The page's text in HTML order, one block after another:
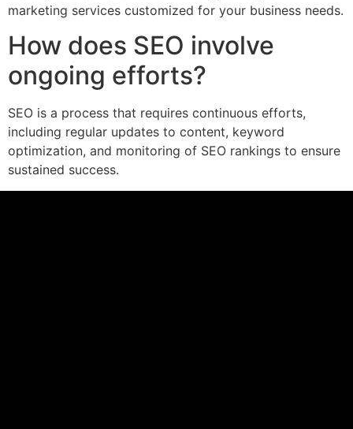
marketing services customized for your business needs.
How does SEO involve
ongoing efforts?
SEO is a process that requires continuous efforts,
including regular updates to content, keyword
optimization, and monitoring of SEO rankings to ensure
sustained success.